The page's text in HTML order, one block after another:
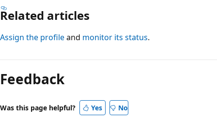
Related articles
Assign the profileand monitor its status.
Feedback
Was this page helpful? Yes No